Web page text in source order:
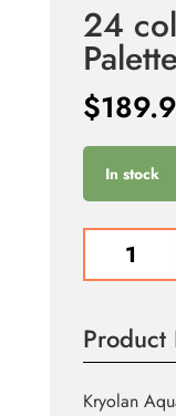
24
$
In stock
K
quantity
Product
Kryolan